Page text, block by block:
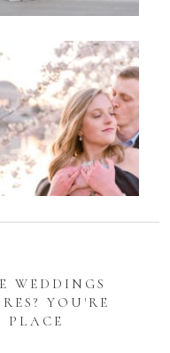
Sarah
DC
Tidal
Basin
Cherry
Blossom
|
Jocelyn &
Eric
WEDDINGS
YOU'RE